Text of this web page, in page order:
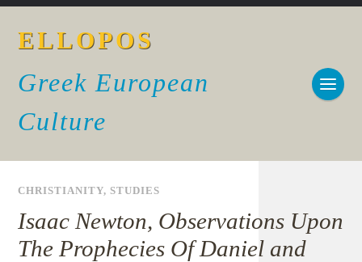
ELLOPOS
Greek European
Culture
CHRISTIANITY,STUDIES
Isaac Newton, Observations Upon
The Prophecies Of Daniel and